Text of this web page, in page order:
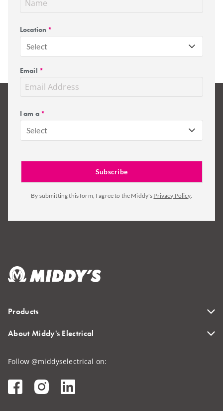
Location *
Select
Email *
I am a *
Select
By submitting this form, I agree to the Middy's Privacy Policy.
Products
About Middy's Electrical
Follow @middyselectrical on: